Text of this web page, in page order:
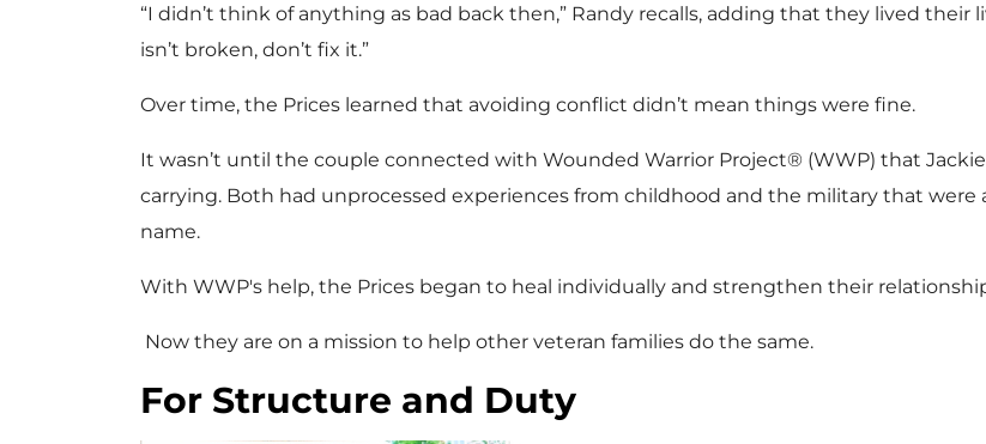
“I didn’t think of anything as bad back then,” Randy recalls, adding that they lived their
isn’t broken, don’t fix it.”
Over time, the Prices learned that avoiding conflict didn’t mean things were fine.
It wasn’t until the couple connected with Wounded Warrior Project® (WWP) that
carrying. Both had unprocessed experiences from childhood and the military that
name.
With WWP's help, the Prices began to heal individually and strengthen their
Now they are on a mission to help other veteran families do the same.
For Structure and Duty